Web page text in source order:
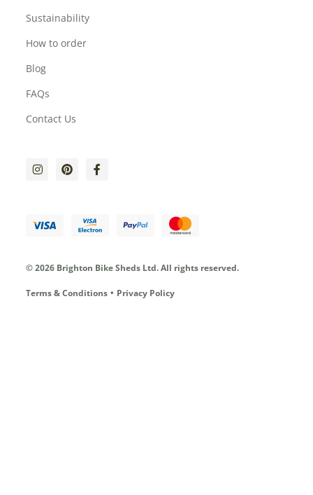
Sustainability
How to order
Blog
FAQs
Contact Us
© 2026 Brighton Bike Sheds Ltd.All rights reserved.
Terms & Conditions Privacy Policy